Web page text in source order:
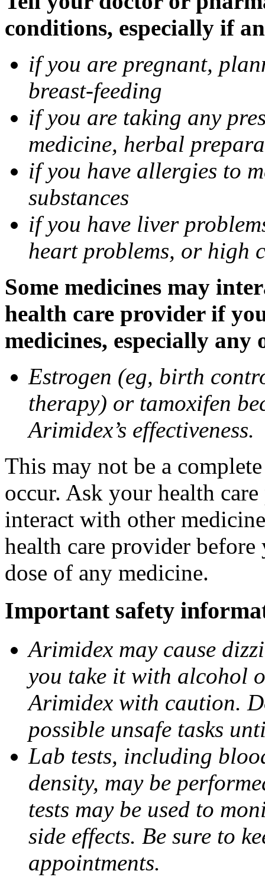
conditions, especially if
if you are pregnant,
breast-feeding
if you are taking any
medicine, herbal
if you have allergies to
substances
if you have liver
heart problems, or high
Some medicines may
health care provider if
medicines, especially
Estrogen (eg, birth
therapy) or tamoxifen
Arimidex’s effectiveness.
This may not be a
occur. Ask your health
interact with other
health care provider
dose of any medicine.
Important safety
Arimidex may cause
you take it with alcohol
Arimidex with caution.
possible unsafe tasks
Lab tests, including
density, may be
tests may be used to
side effects. Be sure to
appointments.